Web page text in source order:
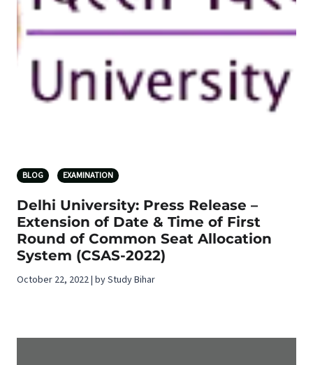
BLOG EXAMINATION
Delhi University: Press Release –
Extension of Date & Time of First
Round of Common Seat Allocation
System (CSAS-2022)
October 22, 2022 | by Study Bihar